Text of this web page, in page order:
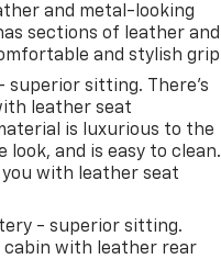
and metal-looking
sections of leather and
and stylish
sitting. There’s
leather seat
is luxurious to the
and is easy to clean.
with leather seat
- superior sitting.
cabin with leather rear